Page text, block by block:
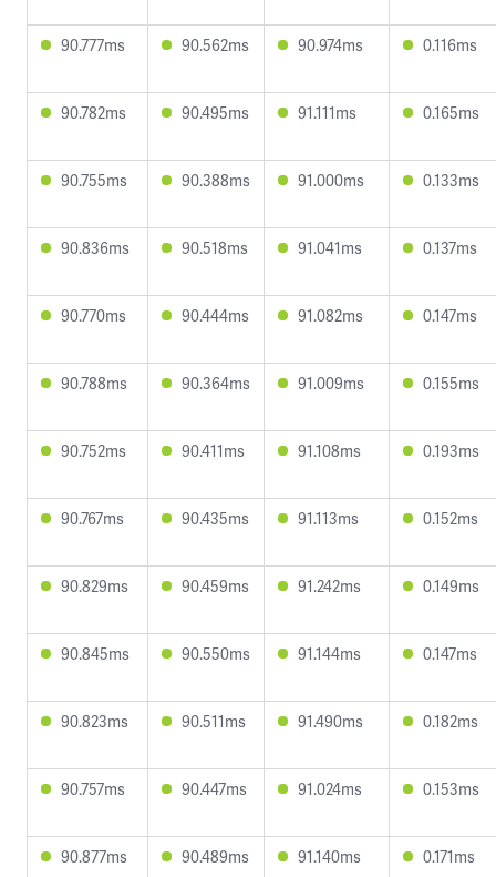
90.777ms 90.562ms 90.974ms 0.116ms
90.782ms 90.495ms 91.111ms 0.165ms
90.755ms 90.388ms 91.000ms 0.133ms
90.836ms 90.518ms 91.041ms 0.137ms
90.770ms 90.444ms 91.082ms 0.147ms
90.788ms 90.364ms 91.009ms 0.155ms
90.752ms 90.411ms 91.108ms 0.193ms
90.767ms 90.435ms 91.113ms 0.152ms
90.829ms 90.459ms 91.242ms 0.149ms
90.845ms 90.550ms 91.144ms 0.147ms
90.823ms 90.511ms 91.490ms 0.182ms
90.757ms 90.447ms 91.024ms 0.153ms
90.877ms 90.489ms 91.140ms 0.171ms